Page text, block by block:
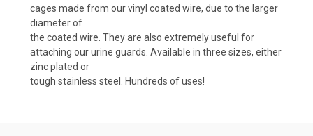
cages made from our vinyl coated wire, due to the larger
diameter of
the coated wire. They are also extremely useful for
attaching our urine guards. Available in three sizes, either
zinc plated or
tough stainless steel. Hundreds of uses!